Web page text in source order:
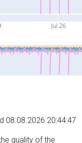
Jul 26
08.08.2026 20:44:47
quality of the